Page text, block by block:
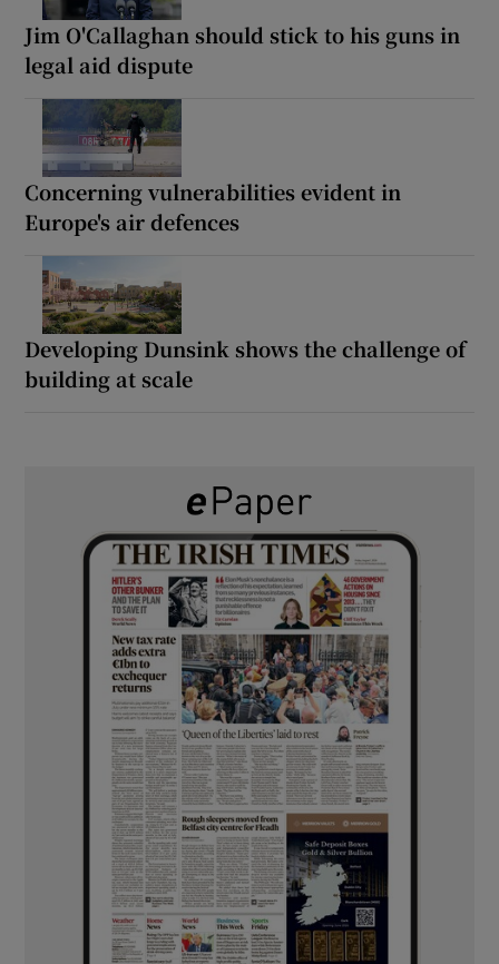
Jim O'Callaghan should stick to his guns in
legal aid dispute
Concerning vulnerabilities evident in
Europe's air defences
Developing Dunsink shows the challenge of
building at scale